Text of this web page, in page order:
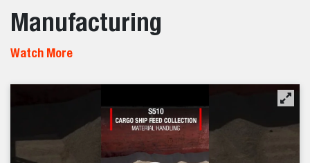
Manufacturing
Watch More